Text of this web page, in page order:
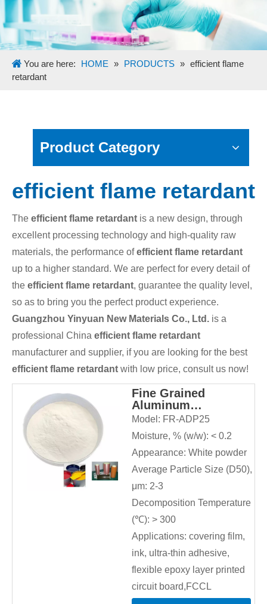
You are here: HOME » PRODUCTS » efficient flame
retardant
Product Category
efficient flame retardant
The efficient flame retardant is a new design, through
excellent processing technology and high-quality raw
materials, the performance ofefficient flame retardant
up to a higher standard. We are perfect for every detail of
the efficient flame retardant, guarantee the quality level,
so as to bring you the perfect product experience.
Guangzhou Yinyuan New Materials Co., Ltd. is a
professional China efficient flame retardant
manufacturer and supplier, if you are looking for the best
efficient flame retardant with low price, consult us now!
Fine Grained
Aluminum
Diethylphosphinate
for Adhesives and
Sealants
Model: FR-ADP25
Moisture, % (w/w): < 0.2
Appearance: White powder
Average Particle Size (D50),
μm: 2-3
Decomposition Temperature
(℃): > 300
Applications: covering film,
ink, ultra-thin adhesive,
flexible epoxy layer printed
circuit board,FCCL